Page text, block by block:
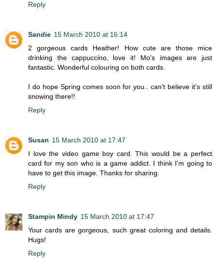
Reply
Sandie 15 March 2010 at 16:14
2 gorgeous cards Heather! How cute are those mice
drinking the cappuccino, love it! Mo's images are just
fantastic. Wonderful colouring on both cards.
I do hope Spring comes soon for you.. can't believe it's still
snowing there!!
Reply
Susan 15 March 2010 at 17:47
I love the video game boy card. This would be a perfect
card for my son who is a game addict. I think I'm going to
have to get this image. Thanks for sharing.
Reply
Stampin Mindy 15 March 2010 at 17:47
Your cards are gorgeous, such great coloring and details.
Hugs!
Reply